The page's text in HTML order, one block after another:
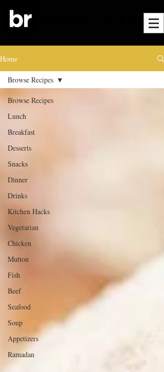
Home
Browse Recipes
Lunch
Breakfast
Desserts
Snacks
Dinner
Drinks
Kitchen Hacks
Vegetarian
Chicken
Mutton
Fish
Beef
Seafood
Soup
Appetizers
Ramadan
Browse Recipes